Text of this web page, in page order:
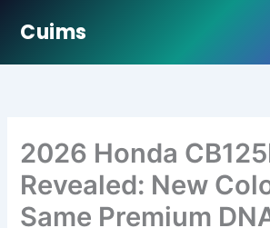
Cuims
2026 Honda
Revealed: New
Same Premium